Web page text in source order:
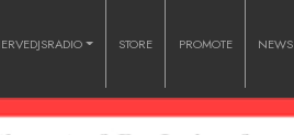
STORE PROMOTE NEWS